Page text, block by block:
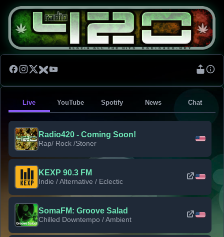
Live YouTube Spotify News Chat
Radio420 - Coming Soon!
Rap/ Rock /Stoner
KEXP 90.3 FM
Indie / Alternative / Eclectic
SomaFM: Groove Salad
Chilled Downtempo / Ambient